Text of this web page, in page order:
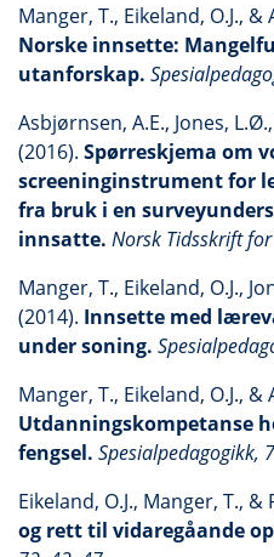
Manger, T., Eikeland, O.J.,
Norske innsette:
utanforskap.
Asbjørnsen, A.E., Jones,
(2016). Spørreskjema om
screeninginstrument for
fra bruk i en
innsatte. Norsk Tidsskrift
Manger, T., Eikeland, O.J.,
(2014). Innsette med
under soning.
Manger, T., Eikeland, O.J.,
Utdanningskompetanse
fengsel. Spesialpedagogikk,
Eikeland, O.J., Manger, T., &
og rett til vidaregåande